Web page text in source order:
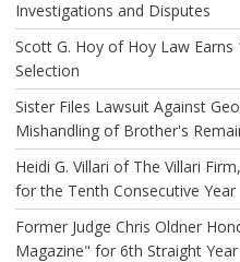
Investigations and Disputes
Scott G. Hoy of Hoy Law
Selection
Sister Files Lawsuit Against
Mishandling of Brother's
Heidi G. Villari of The Villari
for the Tenth Consecutive Year
Former Judge Chris Oldner
Magazine" for 6th Straight Year